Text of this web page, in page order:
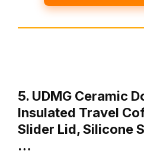
5. UDMG Ceramic
Insulated Travel
Slider Lid, Silicone
…